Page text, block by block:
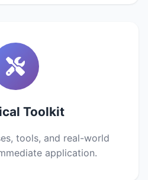
Toolkit
tools, and real-world
application.